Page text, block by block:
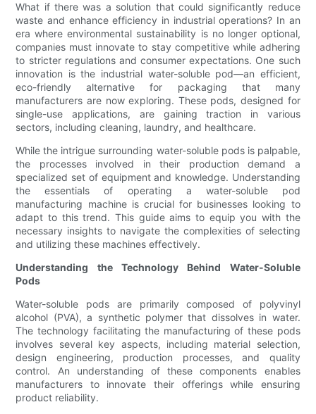
What if there was a solution that could significantly reduce
waste and enhance efficiency in industrial operations? In an
era where environmental sustainability is no longer optional,
companies must innovate to stay competitive while adhering
to stricter regulations and consumer expectations. One such
innovation is the industrial water-soluble pod—an efficient,
eco-friendly alternative for packaging that many
manufacturers are now exploring. These pods, designed for
single-use applications, are gaining traction in various
sectors, including cleaning, laundry, and healthcare.
While the intrigue surrounding water-soluble pods is palpable,
the processes involved in their production demand a
specialized set of equipment and knowledge. Understanding
the essentials of operating a water-soluble pod
manufacturing machine is crucial for businesses looking to
adapt to this trend. This guide aims to equip you with the
necessary insights to navigate the complexities of selecting
and utilizing these machines effectively.
Understanding the Technology Behind Water-Soluble
Pods
Water-soluble pods are primarily composed of polyvinyl
alcohol (PVA), a synthetic polymer that dissolves in water.
The technology facilitating the manufacturing of these pods
involves several key aspects, including material selection,
design engineering, production processes, and quality
control. An understanding of these components enables
manufacturers to innovate their offerings while ensuring
product reliability.